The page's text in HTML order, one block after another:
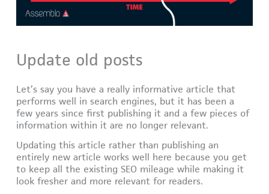
Update old posts
Let’s say you have a really informative article that
performs well in search engines, but it has been a
few years since first publishing it and a few pieces of
information within it are no longer relevant.
Updating this article rather than publishing an
entirely new article works well here because you get
to keep all the existing SEO mileage while making it
look fresher and more relevant for readers.